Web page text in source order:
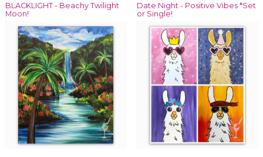
BLACKLIGHT - Beachy Twilight
Moon!
Date Night - Positive Vibes *Set
or Single!